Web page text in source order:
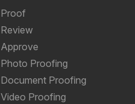
Proof
Review
Approve
Photo Proofing
Document Proofing
Video Proofing